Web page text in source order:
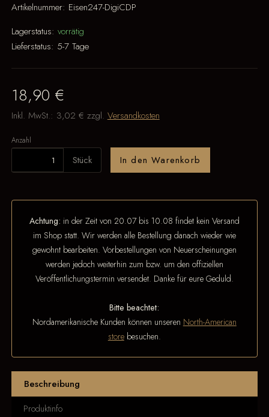
Artikelnummer: Eisen247-DigiCDP
Lagerstatus: vorrätig
Lieferstatus: 5-7 Tage
18,90 €
Inkl. MwSt.: 3,02 € zzgl. Versandkosten
Anzahl
Stück In den Warenkorb
Achtung: in der Zeit von 20.07 bis 10.08 findet kein Versand
im Shop statt. Wir werden alle Bestellung danach wieder wie
gewohnt bearbeiten. Vorbestellungen von Neuerscheinungen
werden jedoch weiterhin zum bzw. um den offiziellen
Veröffentlichungstermin versendet. Danke für eure Geduld.
Bitte beachtet:
Nordamerikanische Kunden können unseren North-American
storebesuchen.
Beschreibung
Produktinfo